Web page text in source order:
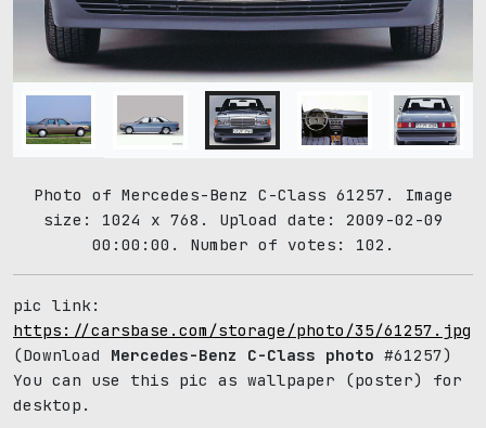
Photo of Mercedes-Benz C-Class 61257. Image
size: 1024 x 768. Upload date: 2009-02-09
00:00:00. Number of votes: 102.
pic link:
https://carsbase.com/storage/photo/35/61257.jpg
(Download Mercedes-Benz C-Class photo #61257)
You can use this pic as wallpaper (poster) for
desktop.